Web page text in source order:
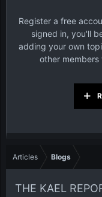
Register a free
signed in, you'll
adding your own
other
Articles Blogs
THE KAEL